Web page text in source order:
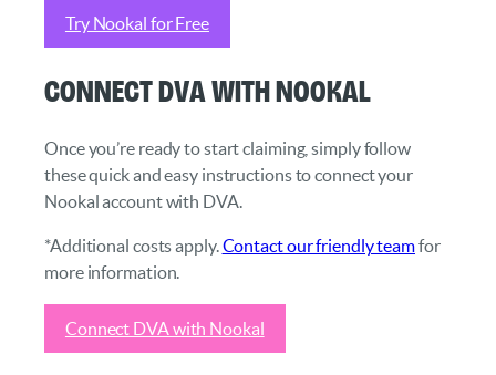
Try Nookal for Free
Connect DVA with Nookal
Once you’re ready to start claiming, simply follow
these quick and easy instructions to connect your
Nookal account with DVA.
*Additional costs apply.Contact our friendly teamfor
more information.
Connect DVA with Nookal